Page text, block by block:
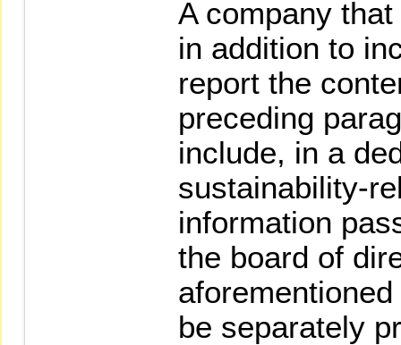
A company
in addition to
report the
preceding
include, in a
sustainability-
information
the board of
be separately